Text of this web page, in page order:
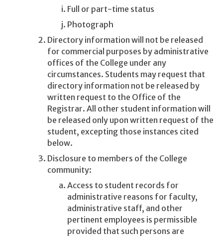
Full or part-time status
Photograph
Directory information will not be released
for commercial purposes by administrative
offices of the College under any
circumstances. Students may request that
directory information not be released by
written request to the Office of the
Registrar. All other student information will
be released only upon written request of the
student, excepting those instances cited
below.
Disclosure to members of the College
community:
Access to student records for
administrative reasons for faculty,
administrative staff, and other
pertinent employees is permissible
provided that such persons are